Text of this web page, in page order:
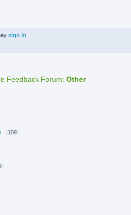
sign in
Feedback Forum: Other
109